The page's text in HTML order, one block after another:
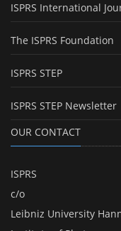
ISPRS International
The ISPRS Foundation
ISPRS STEP
ISPRS STEP Newsletter
OUR CONTACT
ISPRS
c/o
Leibniz University